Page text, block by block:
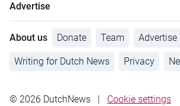
Advertise
About us Donate Team Advertise
Writing for Dutch News Privacy
© 2026 DutchNews Cookie settings